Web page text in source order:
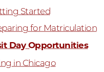
Started
for Matriculation
Day Opportunities
in Chicago